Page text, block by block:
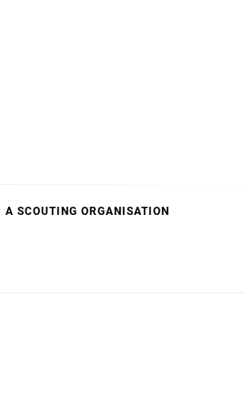
A SCOUTING ORGANISATION